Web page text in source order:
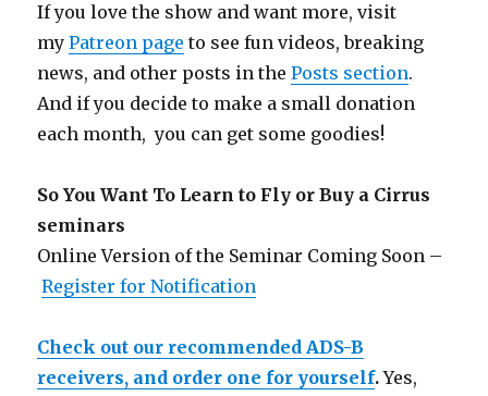
If you love the show and want more, visit
myPatreon page to see fun videos, breaking
news, and other posts in thePosts section.
And if you decide to make a small donation
each month, you can get some goodies!
So You Want To Learn to Fly or Buy a Cirrus
seminars
Online Version of the Seminar Coming Soon –
Register for Notification
Check out our recommended ADS-B
receivers, and order one for yourself.Yes,